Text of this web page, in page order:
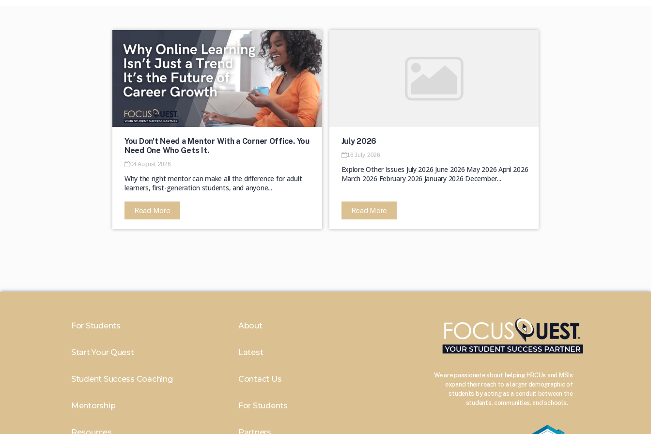
You Don't Need a Mentor With a Corner Office. You
Need One Who Gets It.
04 August, 2026
Why the right mentor can make all the difference for adult
learners, first-generation students, and anyone...
Read More
July 2026
16 July, 2026
Explore Other Issues July 2026 June 2026 May 2026 April 2026
March 2026 February 2026 January 2026 December...
Read More
For Students
Start Your Quest
Student Success Coaching
Mentorship
About
Latest
Contact Us
For Students
We are passionate about helping HBCUs and MSIs
expand their reach to a larger demographic of
students by acting as a conduit between the
students, communities, and schools.